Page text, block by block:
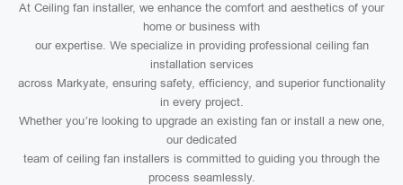
At Ceiling fan installer, we enhance the comfort and aesthetics of your
home or business with
our expertise. We specialize in providing professional ceiling fan
installation services
across Markyate, ensuring safety, efficiency, and superior functionality
in every project.
Whether you’re looking to upgrade an existing fan or install a new one,
our dedicated
team of ceiling fan installers is committed to guiding you through the
process seamlessly.